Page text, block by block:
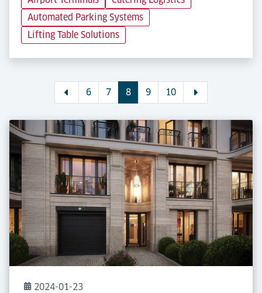
Automated Parking Systems
Lifting Table Solutions
6 7 8 9 10
2024-01-23